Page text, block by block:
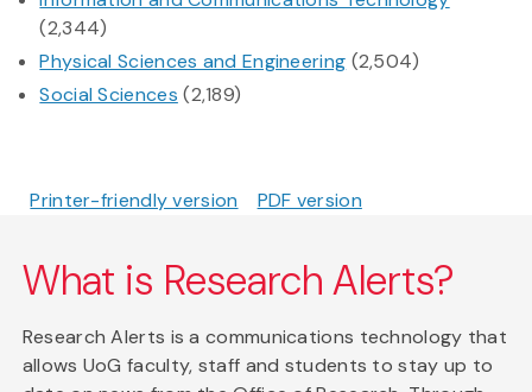
(2,344)
Physical Sciences and Engineering (2,504)
Social Sciences (2,189)
Printer-friendly version PDF version
What is Research Alerts?
Research Alerts is a communications technology that
allows UoG faculty, staff and students to stay up to